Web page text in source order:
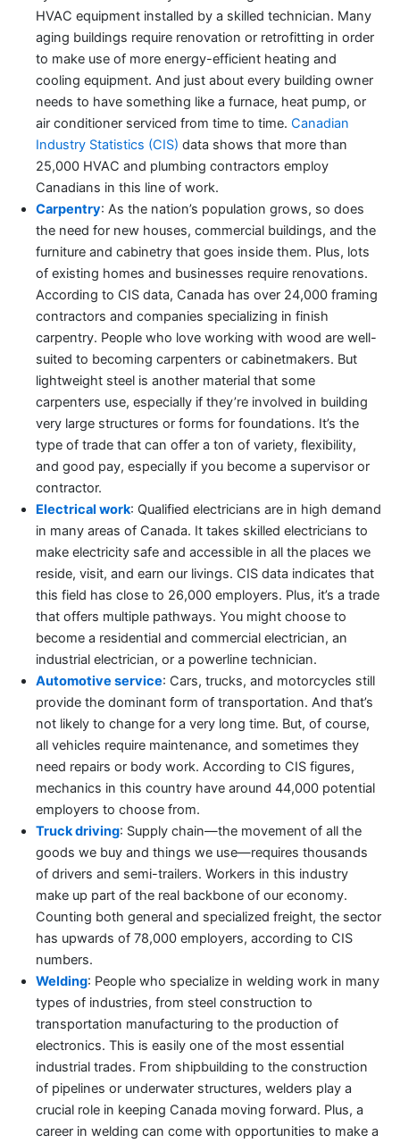
HVAC equipment installed by a skilled technician. Many
aging buildings require renovation or retrofitting in order
to make use of more energy-efficient heating and
cooling equipment. And just about every building owner
needs to have something like a furnace, heat pump, or
air conditioner serviced from time to time. Canadian
Industry Statistics (CIS) data shows that more than
25,000 HVAC and plumbing contractors employ
Canadians in this line of work.
Carpentry: As the nation’s population grows, so does
the need for new houses, commercial buildings, and the
furniture and cabinetry that goes inside them. Plus, lots
of existing homes and businesses require renovations.
According to CIS data, Canada has over 24,000 framing
contractors and companies specializing in finish
carpentry. People who love working with wood are well-
suited to becoming carpenters or cabinetmakers. But
lightweight steel is another material that some
carpenters use, especially if they’re involved in building
very large structures or forms for foundations. It’s the
type of trade that can offer a ton of variety, flexibility,
and good pay, especially if you become a supervisor or
contractor.
Electrical work: Qualified electricians are in high demand
in many areas of Canada. It takes skilled electricians to
make electricity safe and accessible in all the places we
reside, visit, and earn our livings. CIS data indicates that
this field has close to 26,000 employers. Plus, it’s a trade
that offers multiple pathways. You might choose to
become a residential and commercial electrician, an
industrial electrician, or a powerline technician.
Automotive service: Cars, trucks, and motorcycles still
provide the dominant form of transportation. And that’s
not likely to change for a very long time. But, of course,
all vehicles require maintenance, and sometimes they
need repairs or body work. According to CIS figures,
mechanics in this country have around 44,000 potential
employers to choose from.
Truck driving: Supply chain—the movement of all the
goods we buy and things we use—requires thousands
of drivers and semi-trailers. Workers in this industry
make up part of the real backbone of our economy.
Counting both general and specialized freight, the sector
has upwards of 78,000 employers, according to CIS
numbers.
Welding: People who specialize in welding work in many
types of industries, from steel construction to
transportation manufacturing to the production of
electronics. This is easily one of the most essential
industrial trades. From shipbuilding to the construction
of pipelines or underwater structures, welders play a
crucial role in keeping Canada moving forward. Plus, a
career in welding can come with opportunities to make a